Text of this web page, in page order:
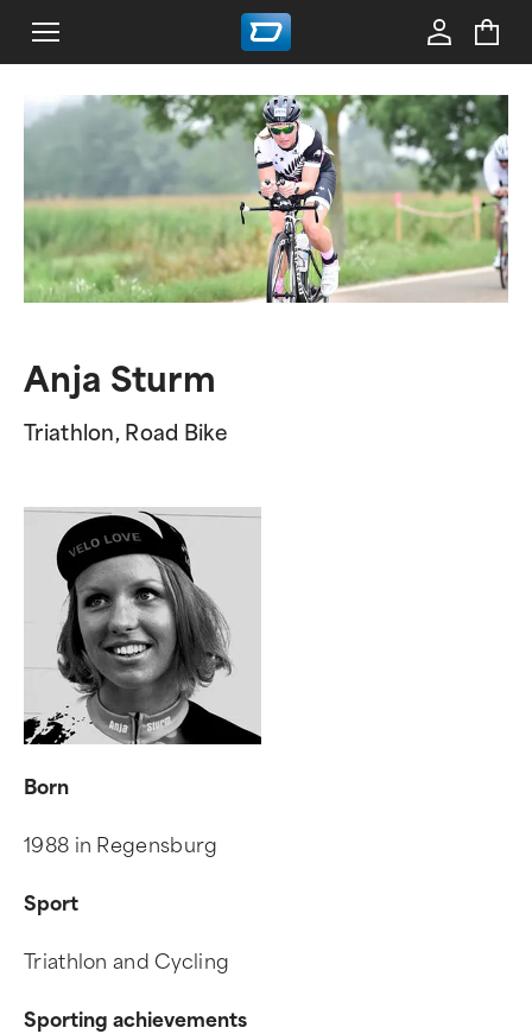
Anja Sturm
Triathlon, Road Bike
Born
1988 in Regensburg
Sport
Triathlon and Cycling
Sporting achievements